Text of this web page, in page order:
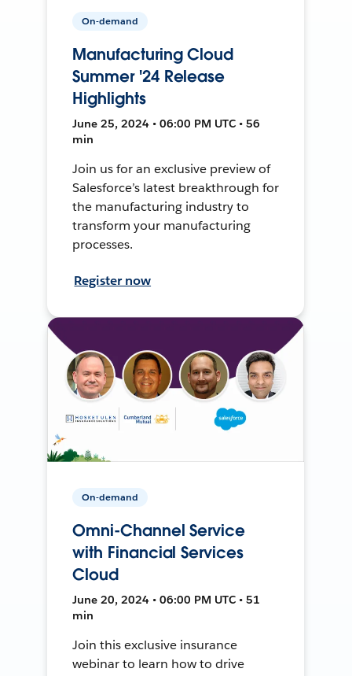
On-demand
Manufacturing Cloud
Summer '24 Release
Highlights
June 25, 2024 • 06:00 PM UTC • 56
min
Join us for an exclusive preview of
Salesforce’s latest breakthrough for
the manufacturing industry to
transform your manufacturing
processes.
Register now
On-demand
Omni-Channel Service
with Financial Services
Cloud
June 20, 2024 • 06:00 PM UTC • 51
min
Join this exclusive insurance
webinar to learn how to drive